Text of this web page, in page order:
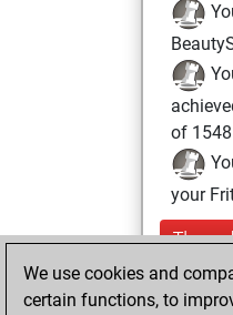
of 1548
your
We use cookies and
certain functions, to